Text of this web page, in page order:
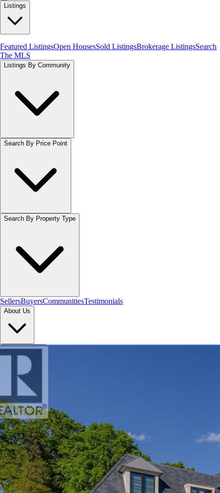
Listings
Featured ListingsOpen HousesSold ListingsBrokerage ListingsSearch
The MLS
Listings By Community
Search By Price Point
Search By Property Type
SellersBuyersCommunitiesTestimonials
About Us
Let's Connect